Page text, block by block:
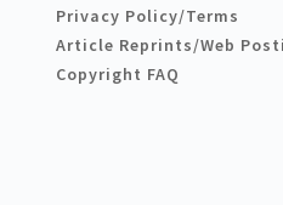
Privacy Policy/Terms
Article Reprints/Web
Copyright FAQ